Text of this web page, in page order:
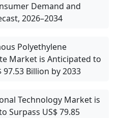
Demand and
2026–2034
Polyethylene
Market is Anticipated to
97.53 Billion by 2033
Technology Market is
Surpass US$ 79.85